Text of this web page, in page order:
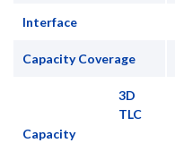
Interface
Capacity Coverage
Capacity
3D
TLC